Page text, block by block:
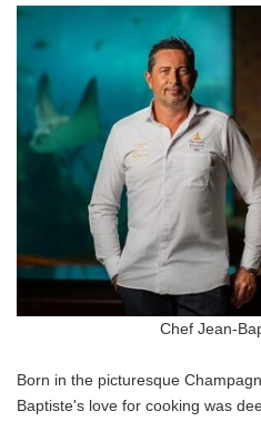
Chef Jean-
Born in the picturesque
Baptiste's love for cooking was